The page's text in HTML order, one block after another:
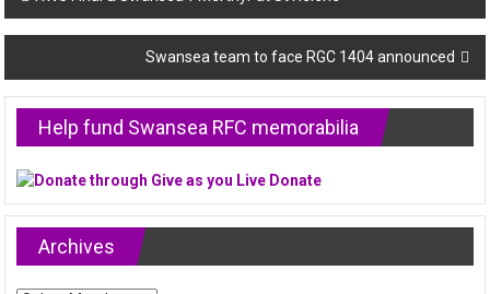
navigation
Swansea team to face RGC 1404 announced
Help fund Swansea RFC memorabilia
Archives